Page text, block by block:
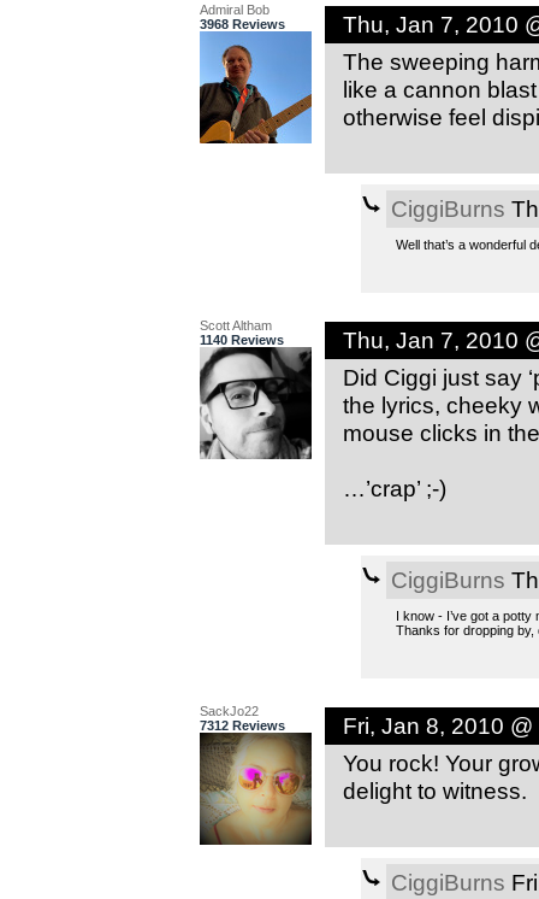
Admiral Bob
3968 Reviews
Thu, Jan 7, 2010
The sweeping
like a cannon
otherwise feel
CiggiBurns
Well that’s a wonderful
Scott Altham
1140 Reviews
Thu, Jan 7, 2010
Did Ciggi just say
the lyrics, cheeky
mouse clicks in
…’crap’ ;-)
CiggiBurns
I know - I’ve got a
Thanks for dropping
SackJo22
7312 Reviews
Fri, Jan 8, 2010 @
You rock! Your
delight to witness.
CiggiBurns